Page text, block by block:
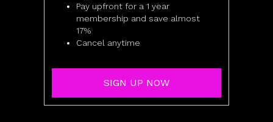
Pay upfront for a 1 year
membership and save almost
17%
Cancel anytime
SIGN UP NOW